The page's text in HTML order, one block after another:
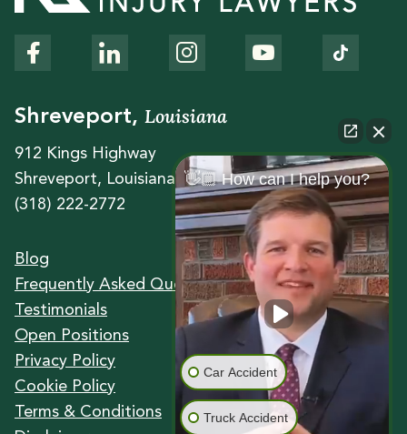
Shreveport, Louisiana
912 Kings Highway
Shreveport, Louisiana 71104
(318) 222-2772
Blog
Frequently Asked Questions
Testimonials
Open Positions
Privacy Policy
Cookie Policy
Terms & Conditions
👋🏼 How can I help you?
Car Accident
Truck Accident